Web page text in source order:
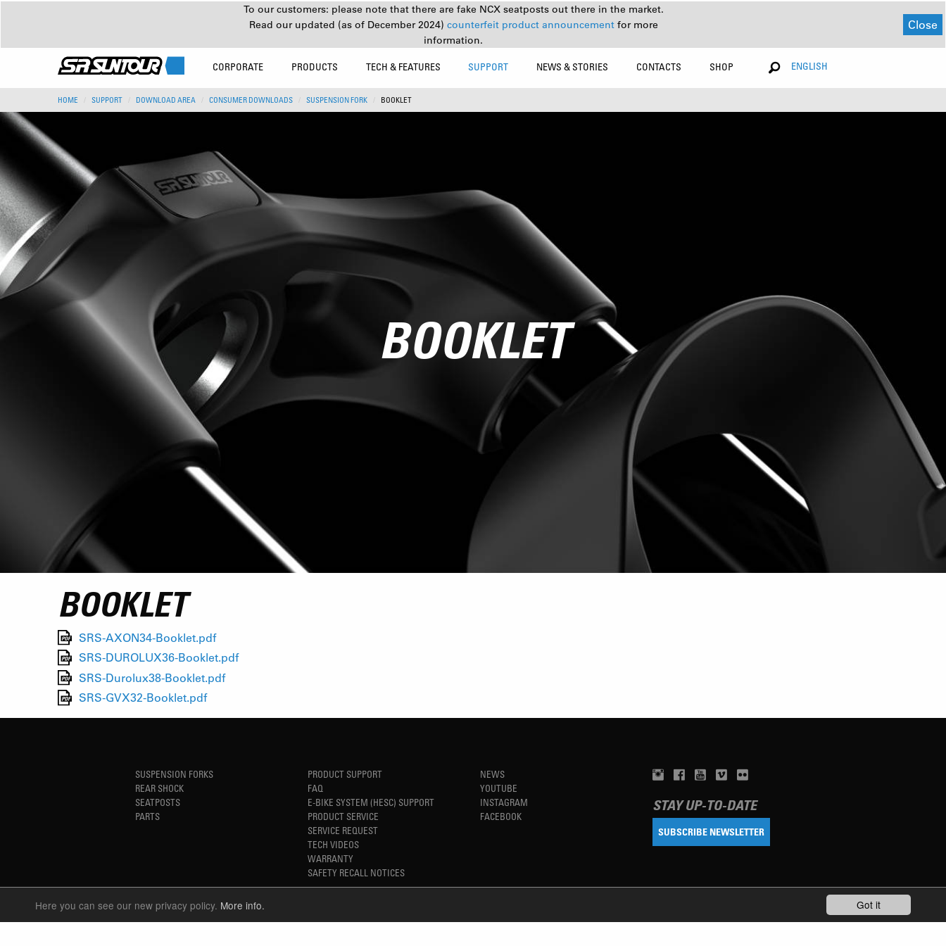
Got it
Here you can see our new privacy policy. More info.
To our customers: please note that there are fake NCX seatposts out there in the market.
Read our updated (as of December 2024) counterfeit product announcement for more
information.
Close
CORPORATE PRODUCTS TECH & FEATURES SUPPORT NEWS & STORIES CONTACTS SHOP ENGLISH
HOME SUPPORT DOWNLOAD AREA CONSUMER DOWNLOADS SUSPENSION FORK BOOKLET
BOOKLET
BOOKLET
SRS-AXON34-Booklet.pdf
SRS-DUROLUX36-Booklet.pdf
SRS-Durolux38-Booklet.pdf
SRS-GVX32-Booklet.pdf
SUSPENSION FORKS
REAR SHOCK
SEATPOSTS
PARTS
PRODUCT SUPPORT
FAQ
E-BIKE SYSTEM (HESC) SUPPORT
PRODUCT SERVICE
SERVICE REQUEST
TECH VIDEOS
WARRANTY
SAFETY RECALL NOTICES
NEWS
YOUTUBE
INSTAGRAM
FACEBOOK
STAY UP-TO-DATE
SUBSCRIBE NEWSLETTER
REFINED SIMPLICITY